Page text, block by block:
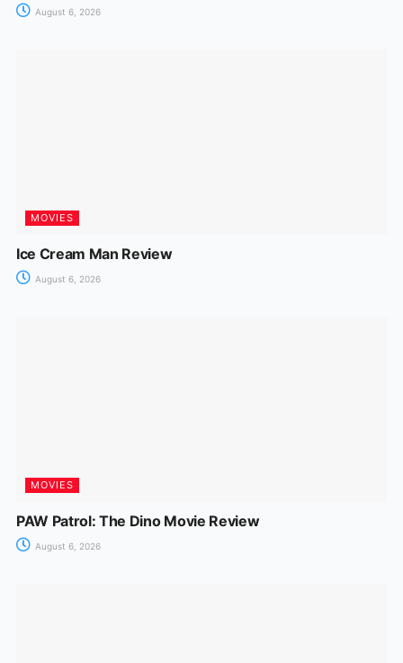
August 6, 2026
MOVIES
Ice Cream Man Review
August 6, 2026
MOVIES
PAW Patrol: The Dino Movie Review
August 6, 2026